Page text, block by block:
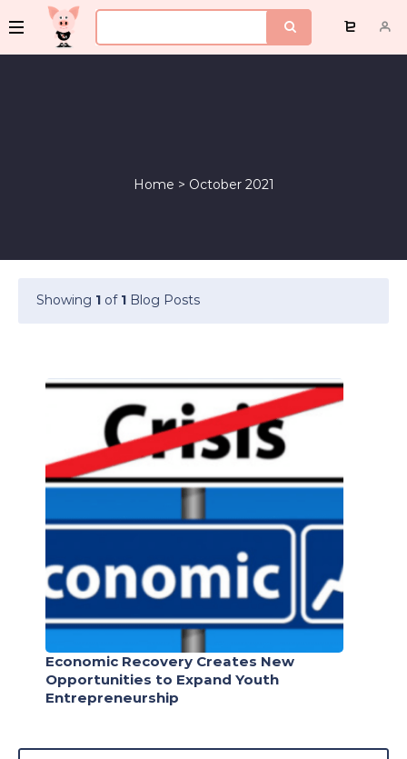
Home > October 2021
Showing 1 of 1 Blog Posts
Economic Recovery Creates New
Opportunities to Expand Youth
Entrepreneurship